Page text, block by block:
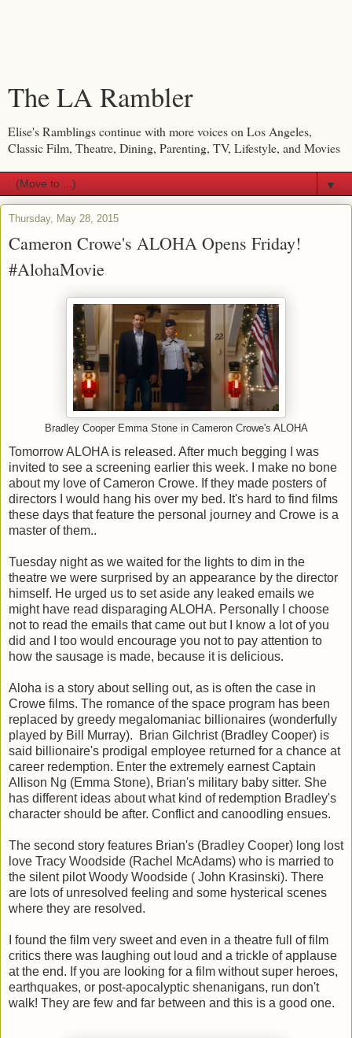
The LA Rambler
Elise's Ramblings continue with more voices on Los Angeles,
Classic Film, Theatre, Dining, Parenting, TV, Lifestyle, and Movies
▼
Thursday, May 28, 2015
Cameron Crowe's ALOHA Opens Friday!
#AlohaMovie
Bradley Cooper Emma Stone in Cameron Crowe's ALOHA
Tomorrow ALOHA is released. After much begging I was
invited to see a screening earlier this week. I make no bone
about my love of Cameron Crowe. If they made posters of
directors I would hang his over my bed. It's hard to find films
these days that feature the personal journey and Crowe is a
master of them..
Tuesday night as we waited for the lights to dim in the
theatre we were surprised by an appearance by the director
himself. He urged us to set aside any leaked emails we
might have read disparaging ALOHA. Personally I choose
not to read the emails that came out but I know a lot of you
did and I too would encourage you not to pay attention to
how the sausage is made, because it is delicious.
Aloha is a story about selling out, as is often the case in
Crowe films. The romance of the space program has been
replaced by greedy megalomaniac billionaires (wonderfully
played by Bill Murray). Brian Gilchrist (Bradley Cooper) is
said billionaire's prodigal employee returned for a chance at
career redemption. Enter the extremely earnest Captain
Allison Ng (Emma Stone), Brian's military baby sitter. She
has different ideas about what kind of redemption Bradley's
character should be after. Conflict and canoodling ensues.
The second story features Brian's (Bradley Cooper) long lost
love Tracy Woodside (Rachel McAdams) who is married to
the silent pilot Woody Woodside ( John Krasinski). There
are lots of unresolved feeling and some hysterical scenes
where they are resolved.
I found the film very sweet and even in a theatre full of film
critics there was laughing out loud and a trickle of applause
at the end. If you are looking for a film without super heroes,
earthquakes, or post-apocalyptic shenanigans, run don't
walk! They are few and far between and this is a good one.